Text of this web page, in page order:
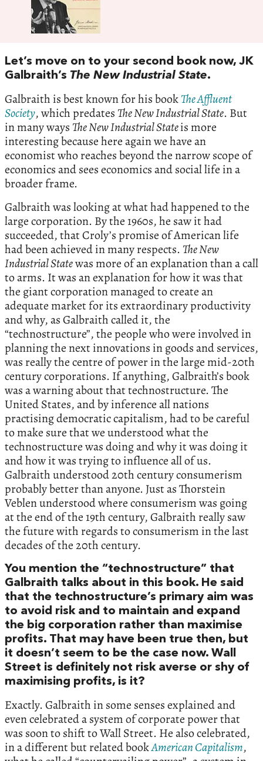
Let’s move on to your second book now, JK
Galbraith’s The New Industrial State.
Galbraith is best known for his bookThe Affluent
Society, which predates The New Industrial State. But
in many ways The New Industrial Stateis more
interesting because here again we have an
economist who reaches beyond the narrow scope of
economics and sees economics and social life in a
broader frame.
Galbraith was looking at what had happened to the
large corporation. By the 1960s, he saw it had
succeeded, that Croly’s promise of American life
had been achieved in many respects. The New
Industrial Statewas more of an explanation than a call
to arms. It was an explanation for how it was that
the giant corporation managed to create an
adequate market for its extraordinary productivity
and why, as Galbraith called it, the
“technostructure”, the people who were involved in
planning the next innovations in goods and services,
was really the centre of power in the large mid-20th
century corporations. If anything, Galbraith’s book
was a warning about that technostructure. The
United States, and by inference all nations
practising democratic capitalism, had to be careful
to make sure that we understood what the
technostructure was doing and why it was doing it
and how it was trying to influence all of us.
Galbraith understood 20th century consumerism
probably better than anyone. Just as Thorstein
Veblen understood where consumerism was going
at the end of the 19th century, Galbraith really saw
the future with regards to consumerism in the last
decades of the 20th century.
You mention the “technostructure” that
Galbraith talks about in this book. He said
that the technostructure’s primary aim was
to avoid risk and to maintain and expand
the big corporation rather than maximise
profits. That may have been true then, but
it doesn’t seem to be the case now. Wall
Street is definitely not risk averse or shy of
maximising profits, is it?
Exactly. Galbraith in some senses explained and
even celebrated a system of corporate power that
was soon to shift to Wall Street. He also celebrated,
in a different but related bookAmerican Capitalism,